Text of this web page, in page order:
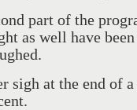
part of the
as well have
sigh at the end of a